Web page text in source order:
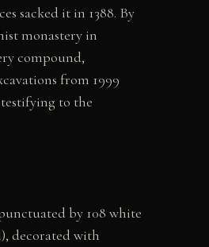
sacked it in 1388. By
monastery in
compound,
from 1999
to the
by 108 white
decorated with